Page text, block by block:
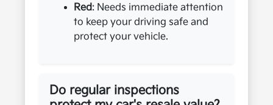
Red: Needs immediate attention
to keep your driving safe and
protect your vehicle.
Do regular inspections